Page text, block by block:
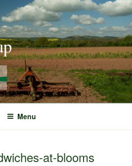
Menu
at-blooms